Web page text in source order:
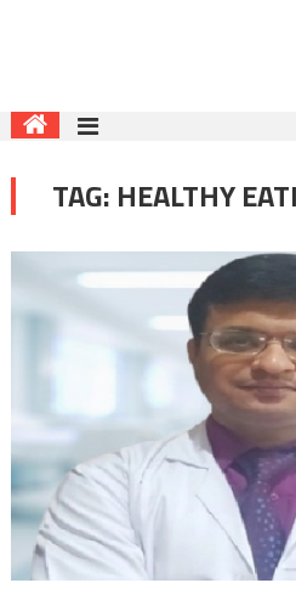
TAG: HEALTHY